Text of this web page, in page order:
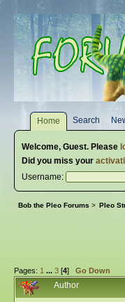
Home Search
Welcome, Guest. Please
Did you miss your
Username:
Bob the Pleo Forums > Pleo
Pages: 1 ... 3[4] Go Down
Author